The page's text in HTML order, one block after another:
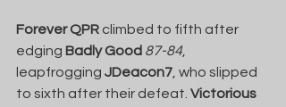
Forever QPR climbed to fifth after
edging Badly Good 87-84,
leapfrogging JDeacon7 , who slipped
to sixth after their defeat. Victorious